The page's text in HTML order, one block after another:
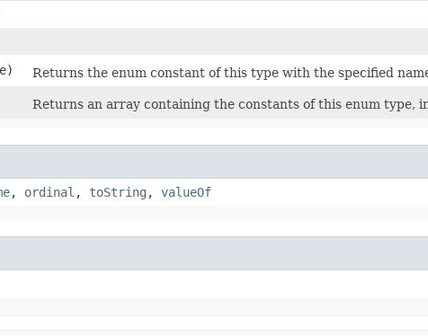
Returns the enum constant of this type with the specified
Returns an array containing the constants of this enum type,
, ordinal , toString , valueOf